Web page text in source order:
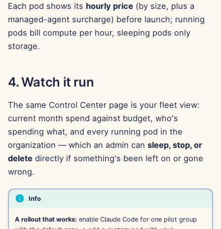
Feb 7th, 2025
Jan 31st, 2025
Jan 17th, 2025
Jan 10th, 2025
Jan 3rd, 2025
Dec 27th, 2024
Dec 20th, 2024
Dec 13th, 2024
Dec 6th, 2024
Each pod shows its hourly price (by size, plus a
managed-agent surcharge) before launch; running
pods bill compute per hour, sleeping pods only
storage.
4. Watch it run
The same Control Center page is your fleet view:
current month spend against budget, who's
spending what, and every running pod in the
organization — which an admin can sleep, stop, or
delete directly if something's been left on or gone
wrong.
Info
A rollout that works: enable Claude Code for one pilot group